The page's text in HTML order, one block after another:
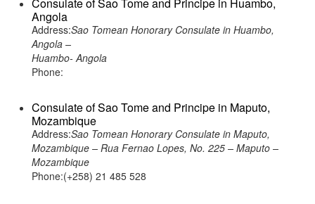
Angola
Address:Sao Tomean Honorary Consulate in Huambo,
Angola –
Huambo- Angola
Phone:
Consulate of Sao Tome and Principe in Maputo,
Mozambique
Address:Sao Tomean Honorary Consulate in Maputo,
Mozambique – Rua Fernao Lopes, No. 225 – Maputo –
Mozambique
Phone:(+258) 21 485 528